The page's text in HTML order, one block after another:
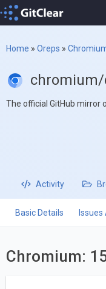
Home » Oreps »
The official GitHub mirror
Activity
Basic Details
Chromium: